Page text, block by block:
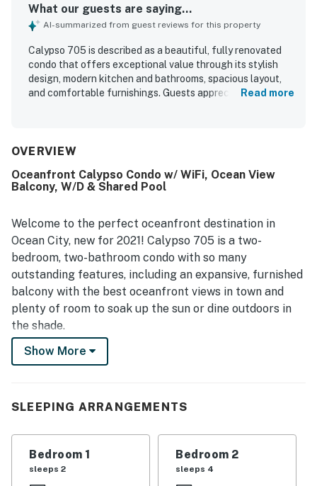
What our guests are saying...
AI-summarized from guest reviews for this property
Calypso 705 is described as a beautiful, fully renovated
condo that offers exceptional value through its stylish
design, modern kitchen and bathrooms, spacious layout,
and comfortable furnishings. Guests appreciated that the
appealing and convenient for a relaxing vacation. The
breathtaking ocean views that guests found spectacular,
picturesque, and unforgettable. Guests also enjoyed the
Read more
OVERVIEW
Oceanfront Calypso Condo w/ WiFi, Ocean View
Balcony, W/D & Shared Pool
Welcome to the perfect oceanfront destination in
Ocean City, new for 2021! Calypso 705 is a two-
bedroom, two-bathroom condo with so many
outstanding features, including an expansive, furnished
balcony with the best oceanfront views in town and
plenty of room to soak up the sun or dine outdoors in
the shade.
This wonderfully maintained, completely upgraded
unit air conditioning, and a private washer/dryer for
Calypso, you'll also find private parking for one car
(with additional parking available on a first come, first
serve basis), elevators in the building, and a large
Show More
SLEEPING ARRANGEMENTS
Bedroom 1
sleeps 2
Bedroom 2
sleeps 4